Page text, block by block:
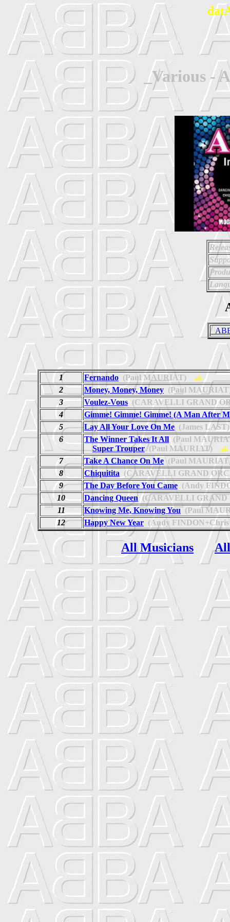
_Various -
1 Fernando (Paul MAURIAT) ab
2 Money, Money, Money (Paul
3
Voulez-Vous (CARAVELLI GRAND
4
Gimme! Gimme! Gimme! (A Man After
5
Lay All Your Love On Me(James LAST)
6
The Winner Takes It All(Paul
Super Trouper(Paul MAURIAT) ab
7 Take A Chance On Me (Paul
8
Chiquitita (CARAVELLI GRAND
9
The Day Before You Came (Andy
10
Dancing Queen(CARAVELLI GRAND
11
Knowing Me, Knowing You(Paul
12
Happy New Year (Andy
All Musicians